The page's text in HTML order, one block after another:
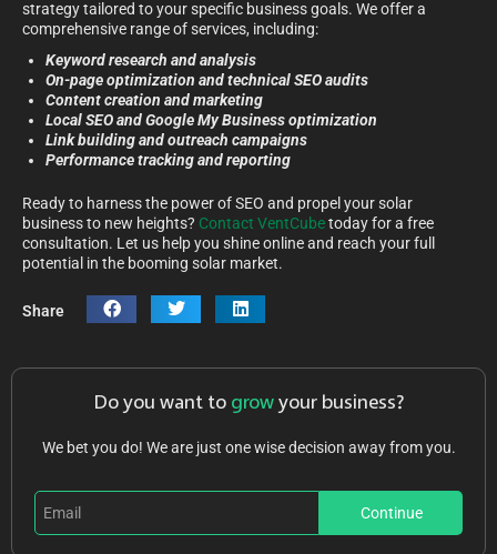
strategy tailored to your specific business goals. We offer a
comprehensive range of services, including:
Keyword research and analysis
On-page optimization and technical SEO audits
Content creation and marketing
Local SEO and Google My Business optimization
Link building and outreach campaigns
Performance tracking and reporting
Ready to harness the power of SEO and propel your solar
business to new heights? Contact VentCubetoday for a free
consultation. Let us help you shine online and reach your full
potential in the booming solar market.
Share
Do you want to grow your business?
We bet you do! We are just one wise decision away from you.
Continue